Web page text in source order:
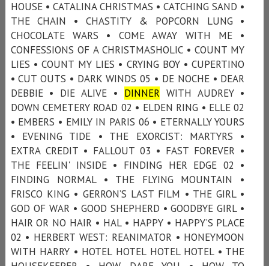
HOUSE • CATALINA CHRISTMAS • CATCHING SAND •
THE CHAIN • CHASTITY & POPCORN LUNG •
CHOCOLATE WARS • COME AWAY WITH ME •
CONFESSIONS OF A CHRISTMASHOLIC • COUNT MY
LIES • COUNT MY LIES • CRYING BOY • CUPERTINO
• CUT OUTS • DARK WINDS 05 • DE NOCHE • DEAR
DEBBIE • DIE ALIVE • DINNER WITH AUDREY •
DOWN CEMETERY ROAD 02 • ELDEN RING • ELLE 02
• EMBERS • EMILY IN PARIS 06 • ETERNALLY YOURS
• EVENING TIDE • THE EXORCIST: MARTYRS •
EXTRA CREDIT • FALLOUT 03 • FAST FOREVER •
THE FEELIN' INSIDE • FINDING HER EDGE 02 •
FINDING NORMAL • THE FLYING MOUNTAIN •
FRISCO KING • GERRON’S LAST FILM • THE GIRL •
GOD OF WAR • GOOD SHEPHERD • GOODBYE GIRL •
HAIR OR NO HAIR • HAL • HAPPY • HAPPY’S PLACE
02 • HERBERT WEST: REANIMATOR • HONEYMOON
WITH HARRY • HOTEL HOTEL HOTEL HOTEL • THE